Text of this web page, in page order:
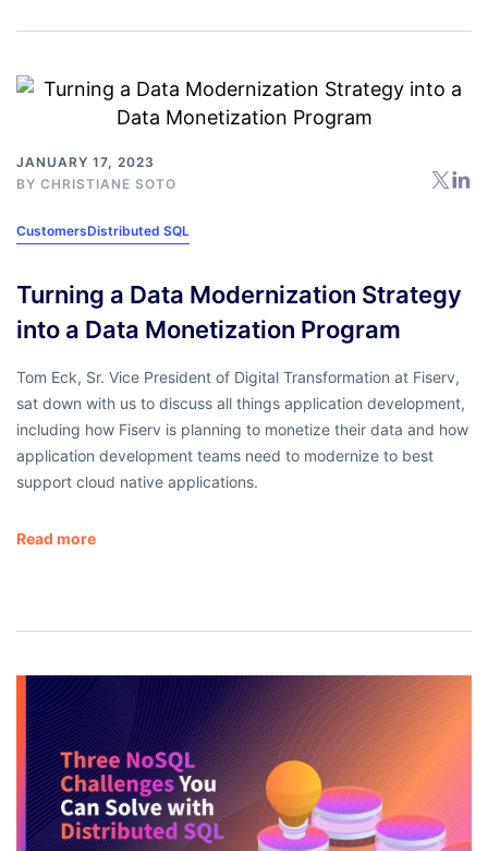
JANUARY 17, 2023
BY CHRISTIANE SOTO
CustomersDistributed SQL
Turning a Data Modernization Strategy
into a Data Monetization Program
Tom Eck, Sr. Vice President of Digital Transformation at Fiserv,
sat down with us to discuss all things application development,
including how Fiserv is planning to monetize their data and how
application development teams need to modernize to best
support cloud native applications.
Read more